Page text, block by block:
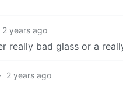
2 years ago
really bad glass or a
· 2 years ago